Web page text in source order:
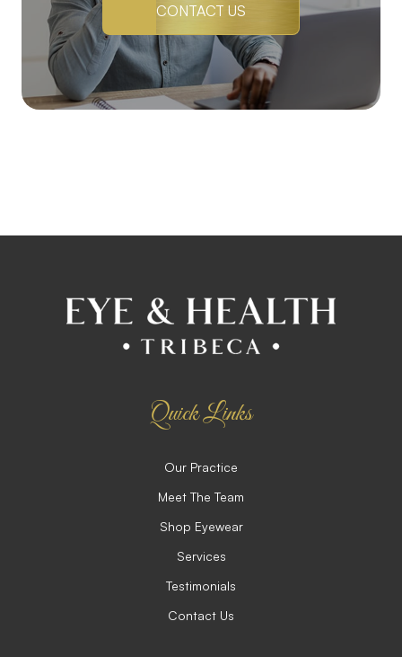
CONTACT US
Quick Links
Our Practice
Meet The Team
Shop Eyewear
Services
Testimonials
Contact Us